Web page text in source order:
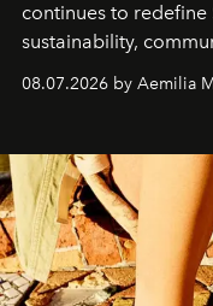
continues to
sustainability,
08.07.2026 by Aemilia